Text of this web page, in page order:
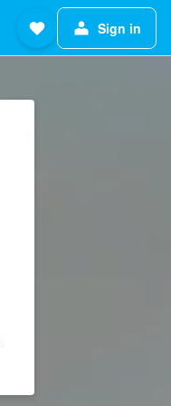
Sign in